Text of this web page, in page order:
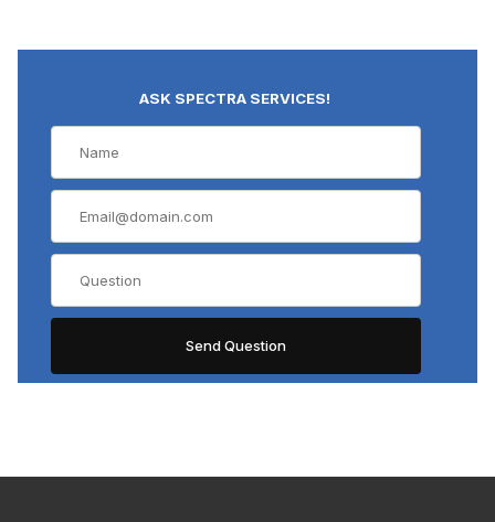
ASK SPECTRA SERVICES!